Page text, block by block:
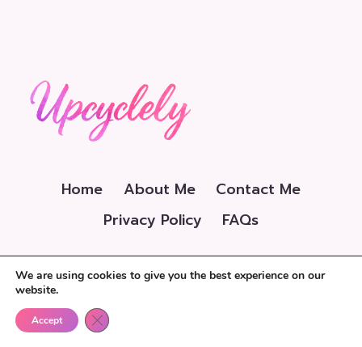
Home About Me
Contact Me
Privacy Policy
FAQs
© 2026 Upcyclely.com
We are using cookies to give you the best experience on our
website.
Accept Close GDPR Cookie Banner